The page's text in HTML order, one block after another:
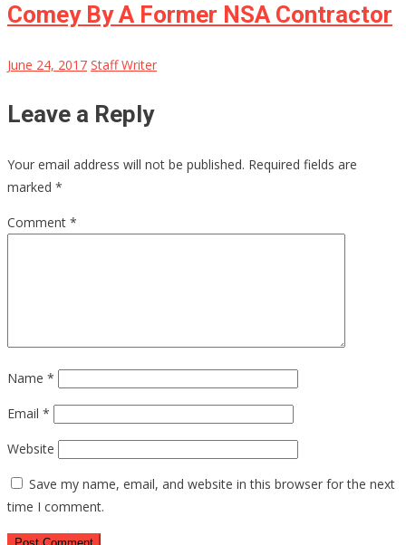
Comey By A Former NSA Contractor
June 24, 2017 Staff Writer
Leave a Reply
Your email address will not be published. Required fields are
marked *
Comment *
Name *
Email *
Website
Save my name, email, and website in this browser for the next
time I comment.